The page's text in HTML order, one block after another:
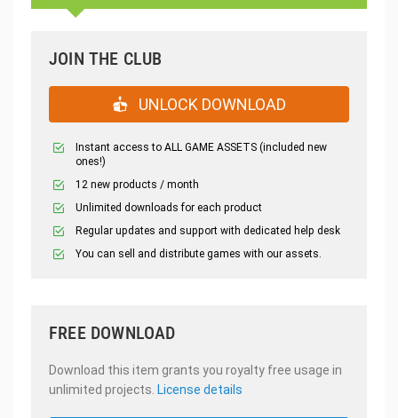
JOIN THE CLUB
UNLOCK DOWNLOAD
Instant access to ALL GAME ASSETS (included new
ones!)
12 new products / month
Unlimited downloads for each product
Regular updates and support with dedicated help desk
You can sell and distribute games with our assets.
FREE DOWNLOAD
Download this item grants you royalty free usage in
unlimited projects. License details